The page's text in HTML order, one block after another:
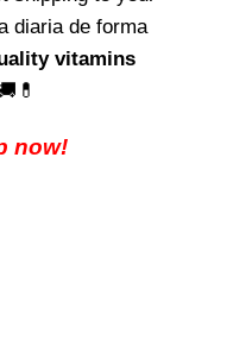
diaria de forma
vitamins
now!